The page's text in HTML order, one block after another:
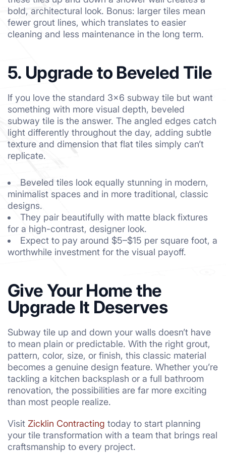
bold, architectural look. Bonus: larger tiles mean
fewer grout lines, which translates to easier
cleaning and less maintenance in the long term.
5. Upgrade to Beveled Tile
If you love the standard 3×6 subway tile but want
something with more visual depth, beveled
subway tile is the answer. The angled edges catch
light differently throughout the day, adding subtle
texture and dimension that flat tiles simply can’t
replicate.
Beveled tiles look equally stunning in modern,
minimalist spaces and in more traditional, classic
designs.
They pair beautifully with matte black fixtures
for a high-contrast, designer look.
Expect to pay around $5–$15 per square foot, a
worthwhile investment for the visual payoff.
Give Your Home the
Upgrade It Deserves
Subway tile up and down your walls doesn’t have
to mean plain or predictable. With the right grout,
pattern, color, size, or finish, this classic material
becomes a genuine design feature. Whether you’re
tackling a kitchen backsplash or a full bathroom
renovation, the possibilities are far more exciting
than most people realize.
Visit Zicklin Contracting today to start planning
your tile transformation with a team that brings real
craftsmanship to every project.